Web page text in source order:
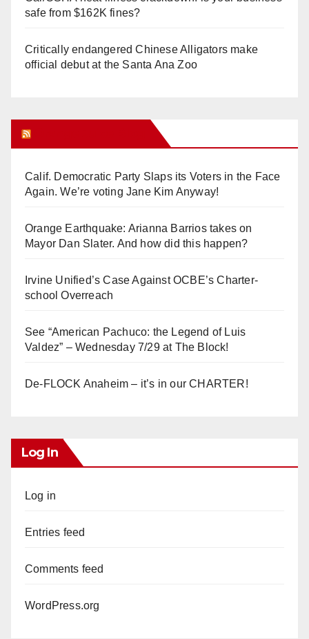
safe from $162K fines?
Critically endangered Chinese Alligators make
official debut at the Santa Ana Zoo
Calif. Democratic Party Slaps its Voters in the Face
Again. We’re voting Jane Kim Anyway!
Orange Earthquake: Arianna Barrios takes on
Mayor Dan Slater. And how did this happen?
Irvine Unified’s Case Against OCBE’s Charter-
school Overreach
See “American Pachuco: the Legend of Luis
Valdez” – Wednesday 7/29 at The Block!
De-FLOCK Anaheim – it’s in our CHARTER!
Log In
Log in
Entries feed
Comments feed
WordPress.org